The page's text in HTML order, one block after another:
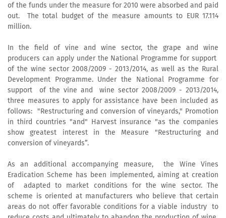
of the funds under the measure for 2010 were absorbed and paid
out. The total budget of the measure amounts to EUR 17.114
million.
In the field of vine and wine sector, the grape and wine
producers can apply under the National Programme for support
of the wine sector 2008/2009 - 2013/2014, as well as the Rural
Development Programme. Under the National Programme for
support of the vine and wine sector 2008/2009 - 2013/2014,
three measures to apply for assistance have been included as
follows: "Restructuring and conversion of vineyards," Promotion
in third countries "and" Harvest insurance "as the companies
show greatest interest in the Measure "Restructuring and
conversion of vineyards”.
As an additional accompanying measure, the Wine Vines
Eradication Scheme has been implemented, aiming at creation
of adapted to market conditions for the wine sector. The
scheme is oriented at manufacturers who believe that certain
areas do not offer favorable conditions for a viable industry to